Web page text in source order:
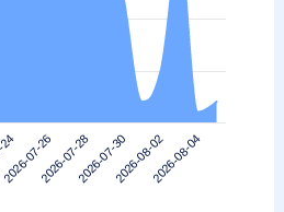
2026-07-262026-07-282026-07-302026-08-022026-08-04